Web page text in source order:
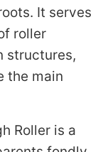
It serves
roller
structures,
the main
Roller is a